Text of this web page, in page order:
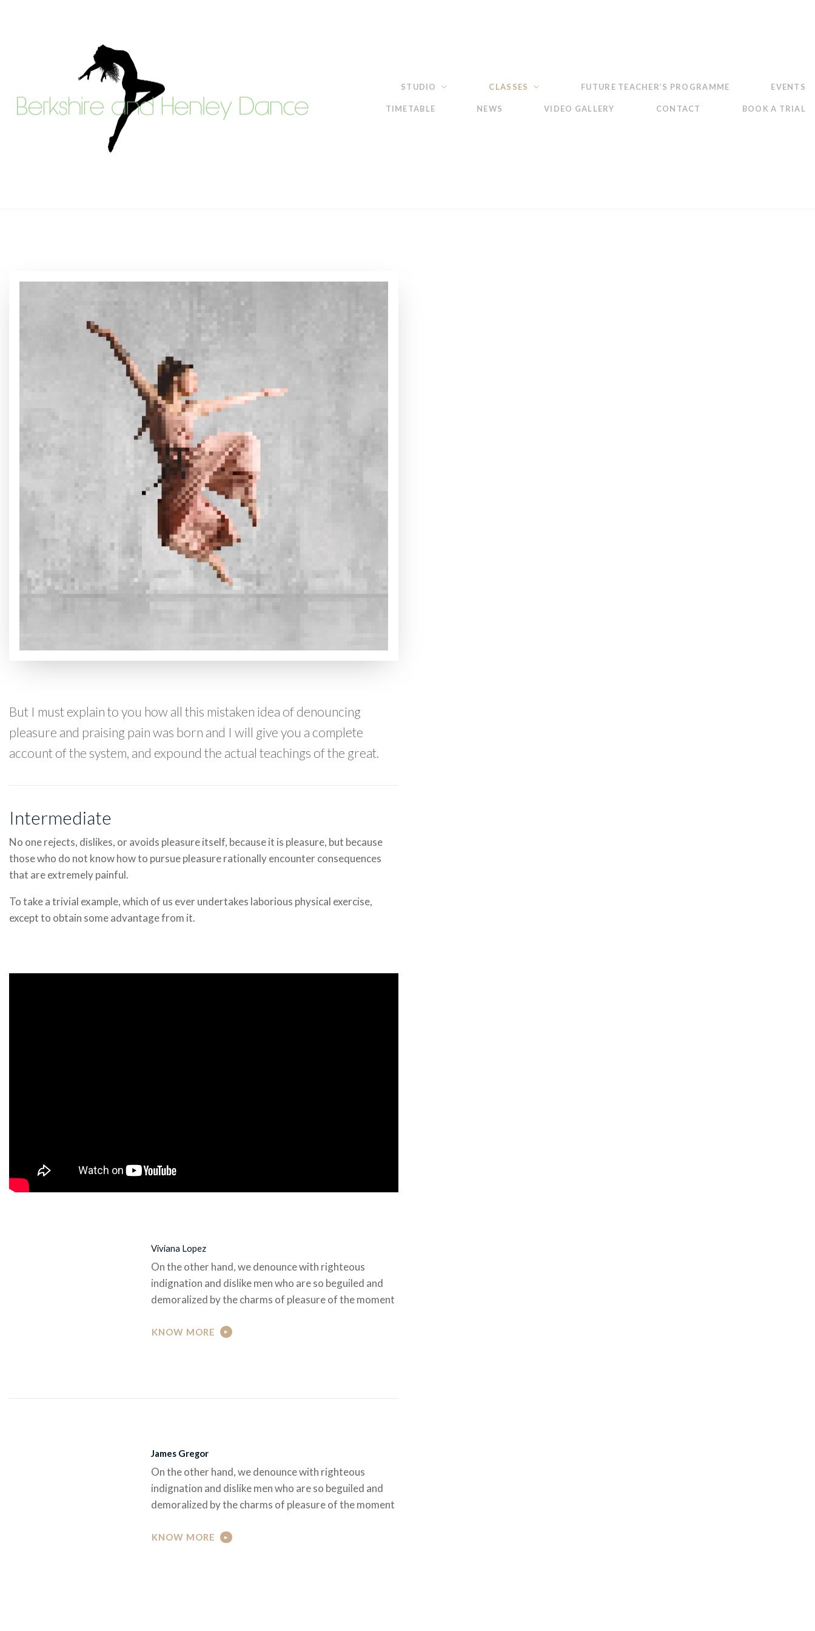
STUDIO CLASSES FUTURE TEACHER’S PROGRAMME EVENTS
TIMETABLE NEWS VIDEO GALLERY CONTACT BOOK A TRIAL
But I must explain to you how all this mistaken idea of denouncing
pleasure and praising pain was born and I will give you a complete
account of the system, and expound the actual teachings of the great.
Intermediate
No one rejects, dislikes, or avoids pleasure itself, because it is pleasure, but because
those who do not know how to pursue pleasure rationally encounter consequences
that are extremely painful.
To take a trivial example, which of us ever undertakes laborious physical exercise,
except to obtain some advantage from it.
Viviana Lopez
On the other hand, we denounce with righteous
indignation and dislike men who are so beguiled and
demoralized by the charms of pleasure of the moment
KNOW MORE
James Gregor
On the other hand, we denounce with righteous
indignation and dislike men who are so beguiled and
demoralized by the charms of pleasure of the moment
KNOW MORE